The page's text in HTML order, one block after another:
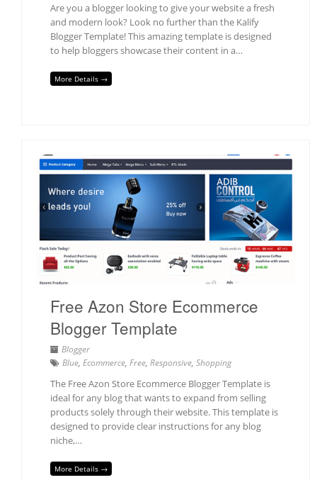
Are you a blogger looking to give your website a fresh
and modern look? Look no further than the Kalify
Blogger Template! This amazing template is designed
to help bloggers showcase their content in a…
More Details →
Free Azon Store Ecommerce
Blogger Template
Blogger
Blue, Ecommerce, Free, Responsive, Shopping
The Free Azon Store Ecommerce Blogger Template is
ideal for any blog that wants to expand from selling
products solely through their website. This template is
designed to provide clear instructions for any blog
niche,…
More Details →